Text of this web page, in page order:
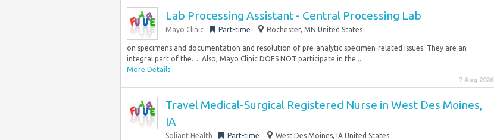
Lab Processing Assistant - Central Processing Lab
Mayo Clinic Part-time Rochester, MN United States
on specimens and documentation and resolution of pre-analytic specimen-related issues. They are an
integral part of the…. Also, Mayo Clinic DOES NOT participate in the...
More Details
7 Aug 2026
Travel Medical-Surgical Registered Nurse in West Des Moines,
IA
Soliant Health Part-time West Des Moines, IA United States